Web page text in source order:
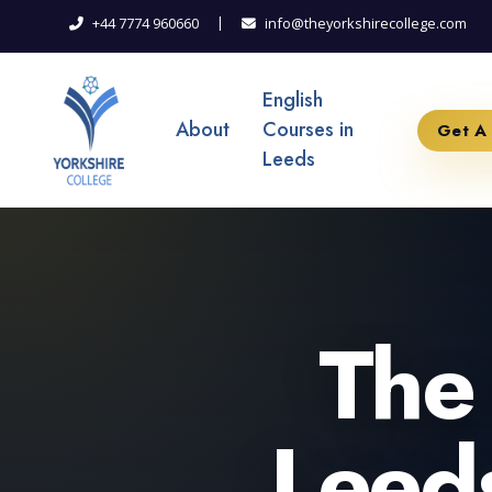
+44 7774 960660 | info@theyorkshirecollege.com
About
English
Courses in
Leeds
Get